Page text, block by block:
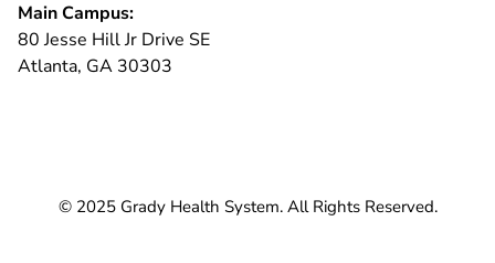
Main Campus:
80 Jesse Hill Jr Drive SE
Atlanta, GA 30303
© 2025 Grady Health System. All Rights Reserved.